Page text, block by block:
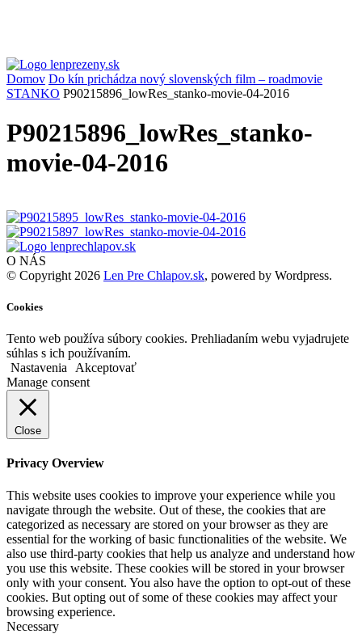
Domov Do kín prichádza nový slovenských film – roadmovie
STANKO P90215896_lowRes_stanko-movie-04-2016
P90215896_lowRes_stanko-
movie-04-2016
O NÁS
© Copyright 2026 Len Pre Chlapov.sk, powered by Wordpress.
Cookies
Tento web používa súbory cookies. Prehliadaním webu vyjadrujete
súhlas s ich používaním.
Nastavenia
Akceptovať
Manage consent
Close
Privacy Overview
This website uses cookies to improve your experience while you
navigate through the website. Out of these, the cookies that are
categorized as necessary are stored on your browser as they are
essential for the working of basic functionalities of the website. We
also use third-party cookies that help us analyze and understand how
you use this website. These cookies will be stored in your browser
only with your consent. You also have the option to opt-out of these
cookies. But opting out of some of these cookies may affect your
browsing experience.
Necessary